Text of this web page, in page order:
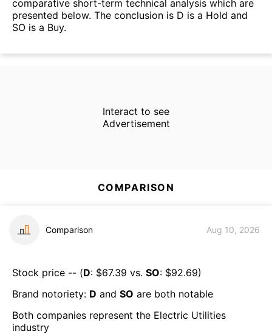
comparative short-term technical analysis which are
presented below. The conclusion is D is a Hold and
SO is a Buy.
Interact to see
Advertisement
COMPARISON
Comparison Aug 10, 2026
Stock price -- (D: $67.39 vs. SO: $92.69)
Brand notoriety: D and SO are both notable
Both companies represent the Electric Utilities
industry